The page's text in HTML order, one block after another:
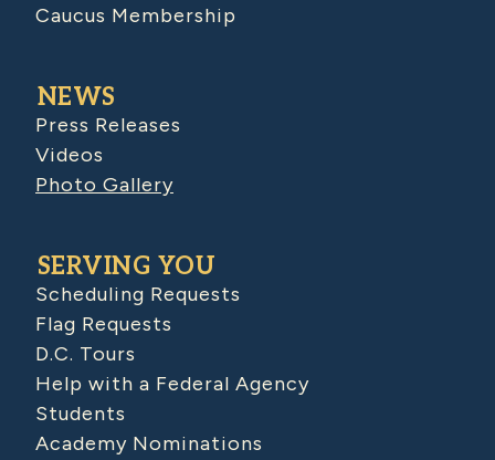
Caucus Membership
NEWS
Press Releases
Videos
Photo Gallery
SERVING YOU
Scheduling Requests
Flag Requests
D.C. Tours
Help with a Federal Agency
Students
Academy Nominations